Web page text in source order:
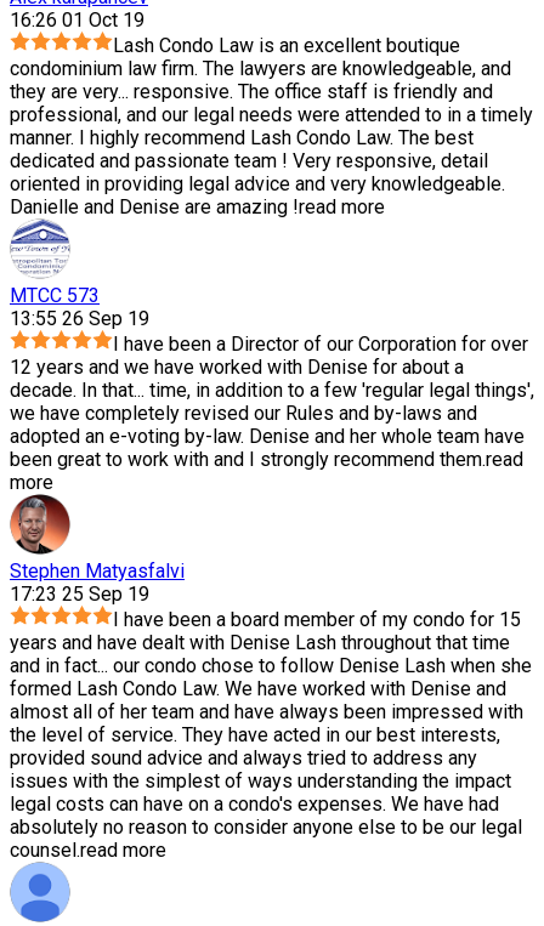
16:26 01 Oct 19
Lash Condo Law is an excellent boutique
condominium law firm. The lawyers are knowledgeable, and
they are very... responsive. The office staff is friendly and
professional, and our legal needs were attended to in a timely
manner. I highly recommend Lash Condo Law. The best
dedicated and passionate team ! Very responsive, detail
oriented in providing legal advice and very knowledgeable.
Danielle and Denise are amazing !read more
MTCC 573
13:55 26 Sep 19
I have been a Director of our Corporation for over
12 years and we have worked with Denise for about a
decade. In that... time, in addition to a few 'regular legal things',
we have completely revised our Rules and by-laws and
adopted an e-voting by-law. Denise and her whole team have
been great to work with and I strongly recommend them.read
more
Stephen Matyasfalvi
17:23 25 Sep 19
I have been a board member of my condo for 15
years and have dealt with Denise Lash throughout that time
and in fact... our condo chose to follow Denise Lash when she
formed Lash Condo Law. We have worked with Denise and
almost all of her team and have always been impressed with
the level of service. They have acted in our best interests,
provided sound advice and always tried to address any
issues with the simplest of ways understanding the impact
legal costs can have on a condo's expenses. We have had
absolutely no reason to consider anyone else to be our legal
counsel.read more